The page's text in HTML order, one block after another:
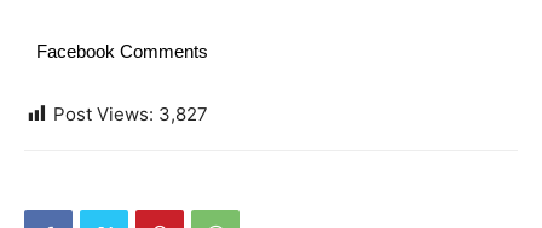
Facebook Comments
Post Views: 3,827